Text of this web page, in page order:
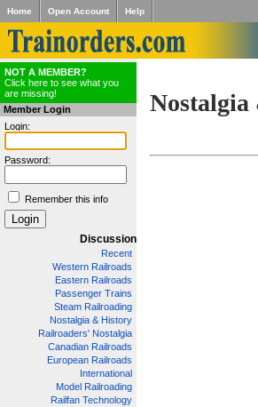
Home Open Account Help
NOT A MEMBER?
Click here to see what you
are missing!
Member Login
Login:
Password:
Remember this info
Discussion
Recent
Western Railroads
Eastern Railroads
Passenger Trains
Steam Railroading
Nostalgia & History
Railroaders' Nostalgia
Canadian Railroads
European Railroads
International
Model Railroading
Railfan Technology